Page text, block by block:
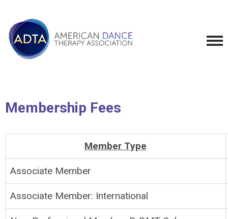
Membership Fees
Member Type
Associate Member
Associate Member: International